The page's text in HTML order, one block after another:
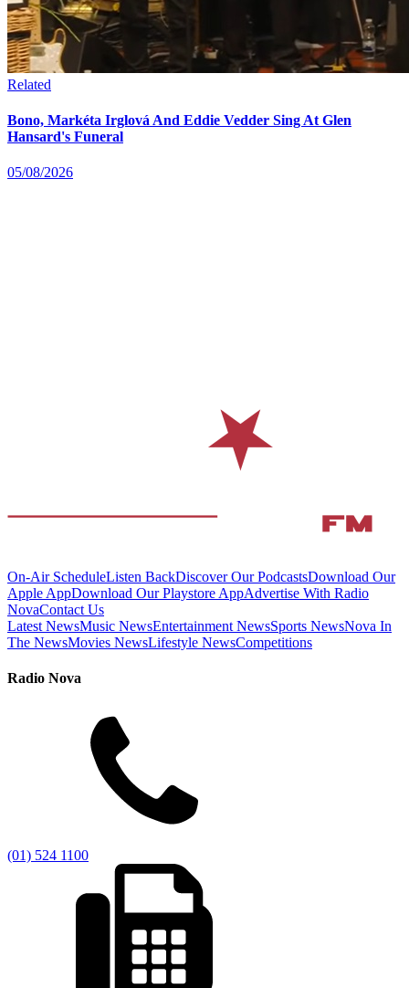
Related
Bono, Markéta Irglová And Eddie Vedder Sing At Glen
Hansard's Funeral
05/08/2026
On-Air ScheduleListen BackDiscover Our PodcastsDownload Our
Apple AppDownload Our Playstore AppAdvertise With Radio
NovaContact Us
Latest NewsMusic NewsEntertainment NewsSports NewsNova In
The NewsMovies NewsLifestyle NewsCompetitions
Radio Nova
(01) 524 1100